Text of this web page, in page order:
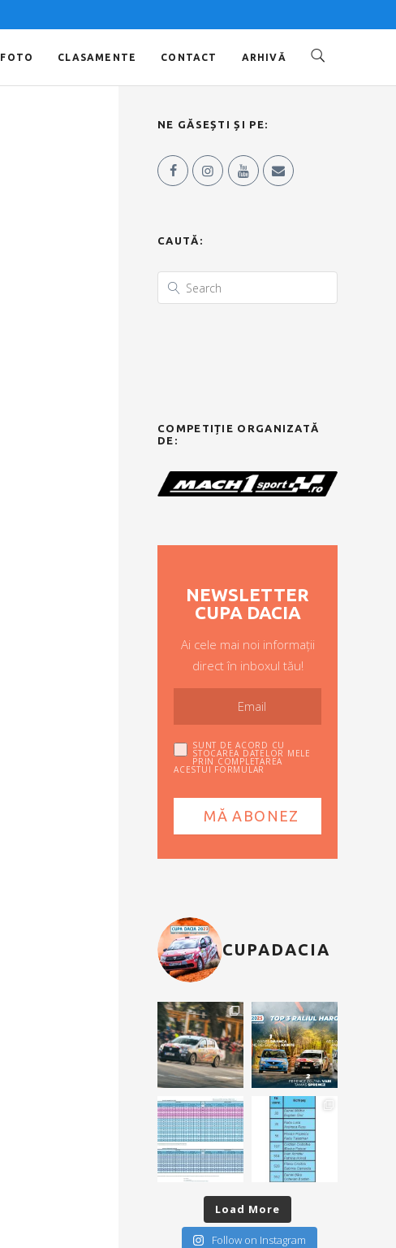
FOTO CLASAMENTE CONTACT ARHIVĂ
NE GĂSEȘTI ȘI PE:
CAUTĂ:
COMPETIȚIE ORGANIZATĂ
DE:
NEWSLETTER
CUPA DACIA
Ai cele mai noi informații
direct în inboxul tău!
SUNT DE ACORD CU
STOCAREA DATELOR MELE
PRIN COMPLETAREA
ACESTUI FORMULAR
CUPADACIA
Load More
Follow on Instagram